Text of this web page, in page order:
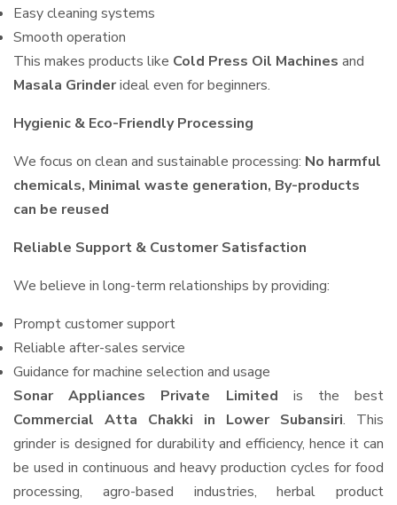
Easy cleaning systems
Smooth operation
This makes products like Cold Press Oil Machines and
Masala Grinderideal even for beginners.
Hygienic & Eco-Friendly Processing
We focus on clean and sustainable processing: No harmful
chemicals, Minimal waste generation, By-products
can be reused
Reliable Support & Customer Satisfaction
We believe in long-term relationships by providing:
Prompt customer support
Reliable after-sales service
Guidance for machine selection and usage
Sonar Appliances Private Limited is the best
Commercial Atta Chakki in Lower Subansiri. This
grinder is designed for durability and efficiency, hence it can
be used in continuous and heavy production cycles for food
processing, agro-based industries, herbal product